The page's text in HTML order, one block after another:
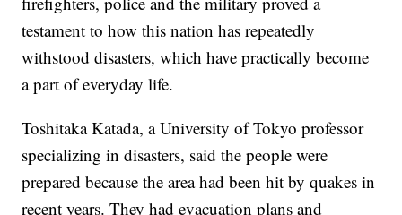
testament to how this nation has repeatedly
withstood disasters, which have practically become
a part of everyday life.
Toshitaka Katada, a University of Tokyo professor
specializing in disasters, said the people were
prepared because the area had been hit by quakes in
recent years. They had evacuation plans and